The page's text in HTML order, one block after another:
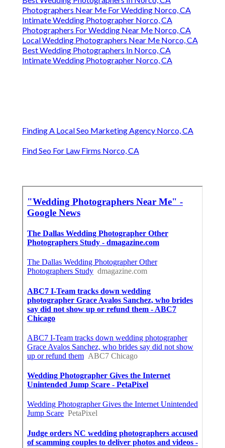
Photographers Near Me For Wedding Norco, CA
Intimate Wedding Photographer Norco, CA
Photographers For Wedding Near Me Norco, CA
Local Wedding Photographers Near Me Norco, CA
Best Wedding Photographers In Norco, CA
Intimate Wedding Photographer Norco, CA
Finding A Local Seo Marketing Agency Norco, CA
Find Seo For Law Firms Norco, CA